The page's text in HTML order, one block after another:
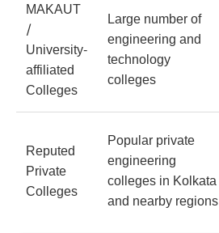
MAKAUT
/
University-
affiliated
Colleges
Large number of
engineering and
technology
colleges
Reputed
Private
Colleges
Popular private
engineering
colleges in Kolkata
and nearby regions